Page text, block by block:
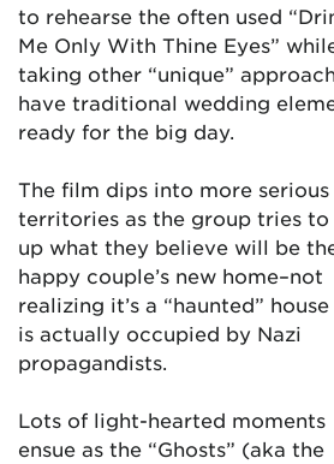
to rehearse the often used
Me Only With Thine Eyes”
taking other “unique”
have traditional wedding
ready for the big day.
The film dips into more serious
territories as the group tries to
up what they believe will be
happy couple’s new home–not
realizing it’s a “haunted”
is actually occupied by Nazi
propagandists.
Lots of light-hearted moments
ensue as the “Ghosts” (aka the